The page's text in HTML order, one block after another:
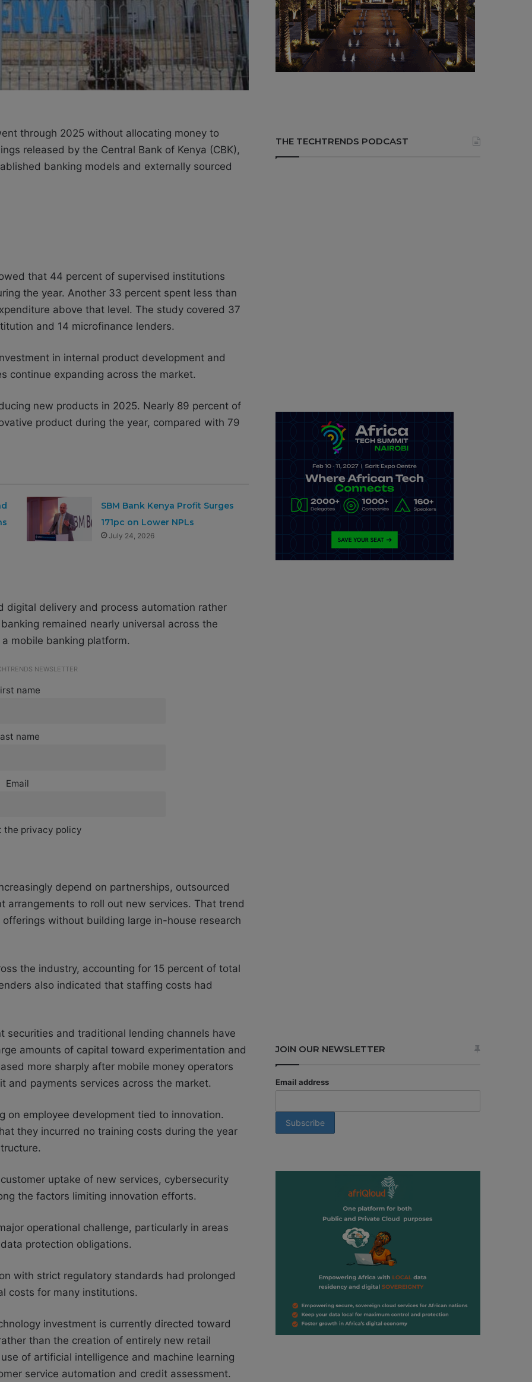
through 2025 without allocating money to
released by the Central Bank of Kenya (CBK),
banking models and externally sourced
that 44 percent of supervised institutions
the year. Another 33 percent spent less than
above that level. The study covered 37
and 14 microfinance lenders.
in internal product development and
continue expanding across the market.
new products in 2025. Nearly 89 percent of
product during the year, compared with 79
SBM Bank Kenya Profit Surges
171pc on Lower NPLs
July 24, 2026
delivery and process automation rather
remained nearly universal across the
mobile banking platform.
NEWSLETTER
name
name
Email
the privacy policy
depend on partnerships, outsourced
arrangements to roll out new services. That trend
without building large in-house research
the industry, accounting for 15 percent of total
also indicated that staffing costs had
securities and traditional lending channels have
amounts of capital toward experimentation and
more sharply after mobile money operators
and payments services across the market.
on employee development tied to innovation.
they incurred no training costs during the year
uptake of new services, cybersecurity
the factors limiting innovation efforts.
operational challenge, particularly in areas
protection obligations.
with strict regulatory standards had prolonged
costs for many institutions.
investment is currently directed toward
than the creation of entirely new retail
of artificial intelligence and machine learning
service automation and credit assessment.
THE TECHTRENDS PODCAST
JOIN OUR NEWSLETTER
Email address